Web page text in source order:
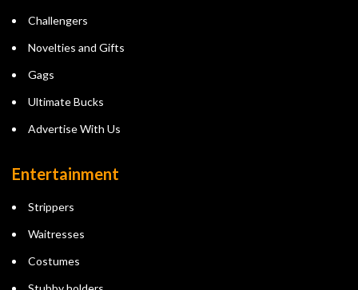
Challengers
Novelties and Gifts
Gags
Ultimate Bucks
Advertise With Us
Entertainment
Strippers
Waitresses
Costumes